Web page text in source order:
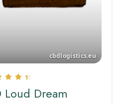
4.50
of 5
Loud Dream